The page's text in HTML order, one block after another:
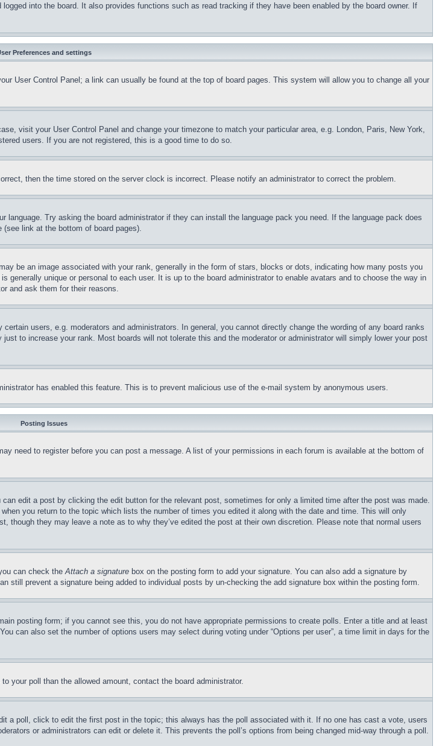
into the board. It also provides functions such as read tracking if they have been enabled by the board owner. If
Preferences and settings
User Control Panel; a link can usually be found at the top of board pages. This system will allow you to change all your
visit your User Control Panel and change your timezone to match your particular area, e.g. London, Paris, New York,
users. If you are not registered, this is a good time to do so.
then the time stored on the server clock is incorrect. Please notify an administrator to correct the problem.
Try asking the board administrator if they can install the language pack you need. If the language pack does
link at the bottom of board pages).
be an image associated with your rank, generally in the form of stars, blocks or dots, indicating how many posts you
generally unique or personal to each user. It is up to the board administrator to enable avatars and to choose the way in
and ask them for their reasons.
users, e.g. moderators and administrators. In general, you cannot directly change the wording of any board ranks
to increase your rank. Most boards will not tolerate this and the moderator or administrator will simply lower your post
has enabled this feature. This is to prevent malicious use of the e-mail system by anonymous users.
Posting Issues
need to register before you can post a message. A list of your permissions in each forum is available at the bottom of
edit a post by clicking the edit button for the relevant post, sometimes for only a limited time after the post was made.
you return to the topic which lists the number of times you edited it along with the date and time. This will only
though they may leave a note as to why they’ve edited the post at their own discretion. Please note that normal users
can check theAttach a signature box on the posting form to add your signature. You can also add a signature by
prevent a signature being added to individual posts by un-checking the add signature box within the posting form.
posting form; if you cannot see this, you do not have appropriate permissions to create polls. Enter a title and at least
can also set the number of options users may select during voting under “Options per user”, a time limit in days for the
your poll than the allowed amount, contact the board administrator.
a poll, click to edit the first post in the topic; this always has the poll associated with it. If no one has cast a vote, users
or administrators can edit or delete it. This prevents the poll’s options from being changed mid-way through a poll.